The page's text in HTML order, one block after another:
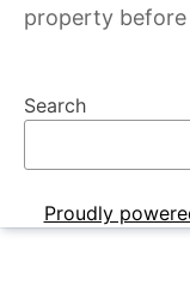
property
Search
Proudly